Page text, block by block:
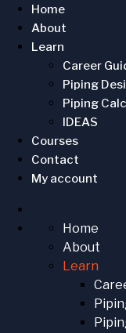
Home
About
Learn
Career
Piping
Piping
IDEAS
Courses
Contact
My account
Home
About
Learn